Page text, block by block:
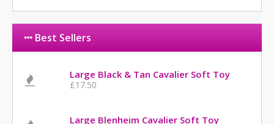
Best Sellers
Large Black & Tan Cavalier Soft Toy
£17.50
Large Blenheim Cavalier Soft Toy